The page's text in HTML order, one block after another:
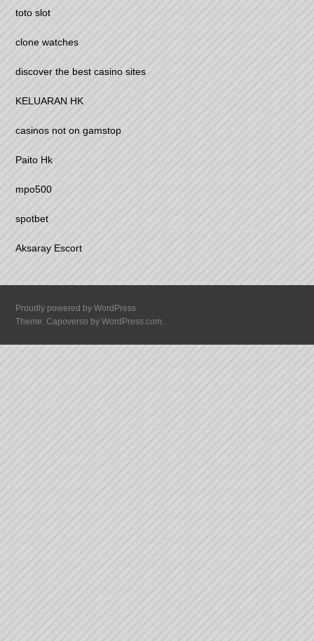
toto slot
clone watches
discover the best casino sites
KELUARAN HK
casinos not on gamstop
Paito Hk
mpo500
spotbet
Aksaray Escort
Proudly powered by WordPress
Theme: Capoverso byWordPress.com.